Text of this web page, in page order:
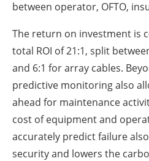
between operator, OFTO,
The return on investment is
total ROI of 21:1, split
and 6:1 for array cables.
predictive monitoring also
ahead for maintenance
cost of equipment and
accurately predict failure
security and lowers the